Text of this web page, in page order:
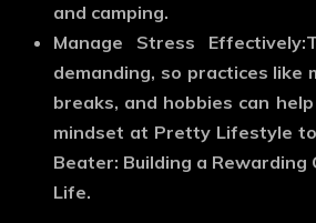
and camping.
Manage Stress Effectively:
demanding, so practices like
breaks, and hobbies can
mindset at Pretty Lifestyle
Beater: Building a Rewarding
Life.